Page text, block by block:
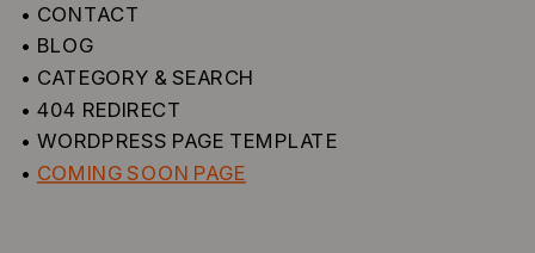
• CONTACT
• BLOG
• CATEGORY & SEARCH
• 404 REDIRECT
• WORDPRESS PAGE TEMPLATE
• COMING SOON PAGE